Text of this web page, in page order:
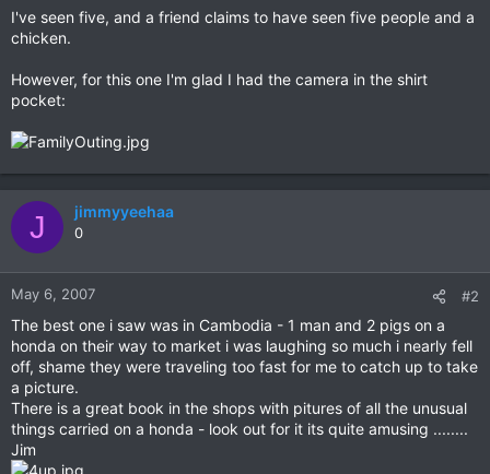
e
r
I've seen five, and a friend claims to have seen five people and a
chicken.
However, for this one I'm glad I had the camera in the shirt
pocket:
J jimmyyeehaa
0
May 6, 2007 #2
The best one i saw was in Cambodia - 1 man and 2 pigs on a
honda on their way to market i was laughing so much i nearly fell
off, shame they were traveling too fast for me to catch up to take
a picture.
There is a great book in the shops with pitures of all the unusual
things carried on a honda - look out for it its quite amusing ........
Jim